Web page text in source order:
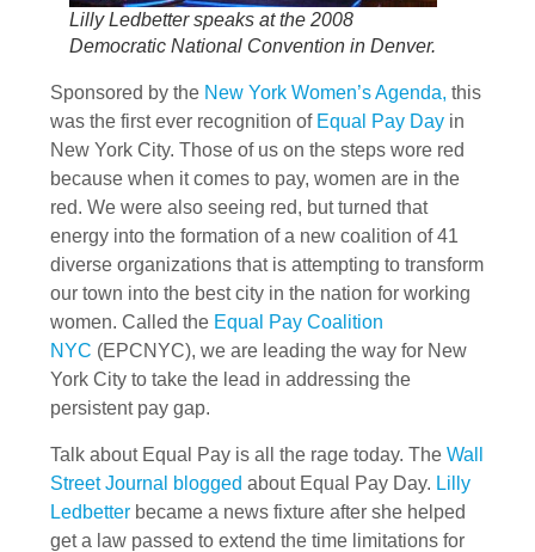
Lilly Ledbetter speaks at the 2008
Democratic National Convention in Denver.
Sponsored by the New York Women’s Agenda, this
was the first ever recognition of Equal Pay Day in
New York City. Those of us on the steps wore red
because when it comes to pay, women are in the
red. We were also seeing red, but turned that
energy into the formation of a new coalition of 41
diverse organizations that is attempting to transform
our town into the best city in the nation for working
women. Called the Equal Pay Coalition
NYC (EPCNYC), we are leading the way for New
York City to take the lead in addressing the
persistent pay gap.
Talk about Equal Pay is all the rage today. The Wall
Street Journal blogged about Equal Pay Day. Lilly
Ledbetter became a news fixture after she helped
get a law passed to extend the time limitations for